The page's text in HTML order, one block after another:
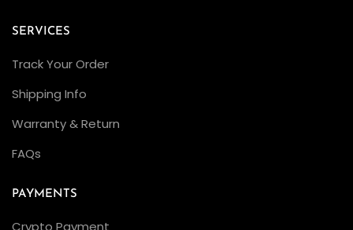
SERVICES
Track Your Order
Shipping Info
Warranty & Return
FAQs
PAYMENTS
Crypto Payment